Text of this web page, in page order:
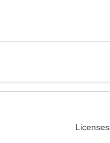
Licenses